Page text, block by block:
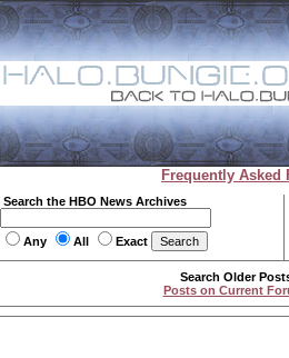
Frequently Asked
Search the HBO News Archives
Any All Exact
Search Older
Posts on Current